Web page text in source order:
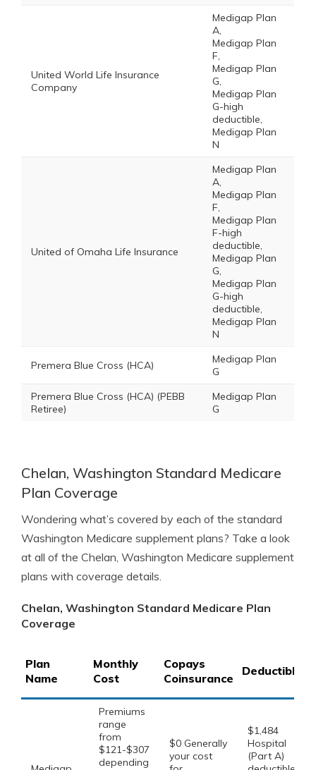
United World Life Insurance
Company
Medigap Plan
A,
Medigap Plan
F,
Medigap Plan
G,
Medigap Plan
G-high
deductible,
Medigap Plan
N
United of Omaha Life Insurance
Medigap Plan
A,
Medigap Plan
F,
Medigap Plan
F-high
deductible,
Medigap Plan
G,
Medigap Plan
G-high
deductible,
Medigap Plan
N
Premera Blue Cross (HCA)
Medigap Plan
G
Premera Blue Cross (HCA) (PEBB
Retiree)
Medigap Plan
G
Chelan, Washington Standard Medicare
Plan Coverage
Wondering what’s covered by each of the standard
Washington Medicare supplement plans? Take a look
at all of the Chelan, Washington Medicare supplement
plans with coverage details.
Chelan, Washington Standard Medicare Plan
Coverage
Plan
Name
Monthly
Cost
Copays
Coinsurance
Deductibles
Premiums
range
from
$121-$307
depending
$0 Generally
your cost
$1,484
Hospital
(Part A)